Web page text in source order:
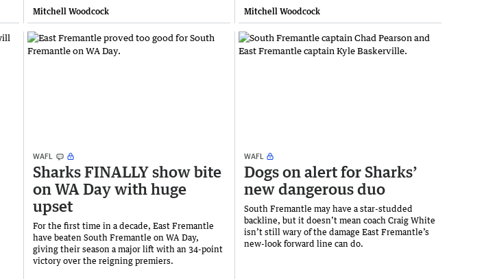
Mitchell Woodcock
Mitchell Woodcock
WAFL
Sharks FINALLY show bite
on WA Day with huge
upset
For the first time in a decade, East Fremantle
have beaten South Fremantle on WA Day,
giving their season a major lift with an 34-point
victory over the reigning premiers.
WAFL
Dogs on alert for Sharks’
new dangerous duo
South Fremantle may have a star-studded
backline, but it doesn’t mean coach Craig White
isn’t still wary of the damage East Fremantle’s
new-look forward line can do.